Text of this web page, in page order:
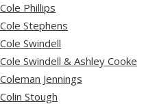
Cole Phillips
Cole Stephens
Cole Swindell
Cole Swindell & Ashley Cooke
Coleman Jennings
Colin Stough